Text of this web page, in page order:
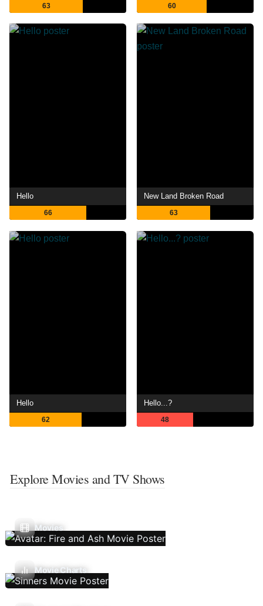
63 60
Hello
66
New Land Broken Road
63
Hello
62
Hello...?
48
Explore Movies and TV Shows
Movies
Movie Charts